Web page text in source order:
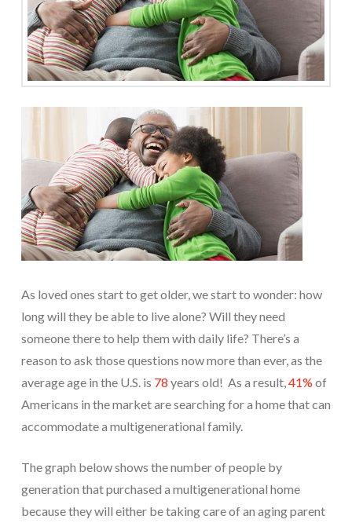
As loved ones start to get older, we start to wonder: how
long will they be able to live alone? Will they need
someone there to help them with daily life? There’s a
reason to ask those questions now more than ever, as the
average age in the U.S. is 78 years old! As a result, 41% of
Americans in the market are searching for a home that can
accommodate a multigenerational family.
The graph below shows the number of people by
generation that purchased a multigenerational home
because they will either be taking care of an aging parent